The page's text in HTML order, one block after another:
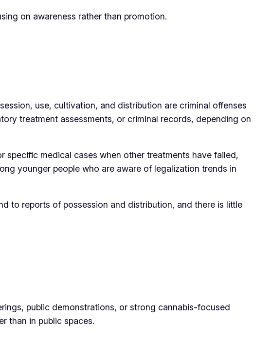
on awareness rather than promotion.
use, cultivation, and distribution are criminal offenses
treatment assessments, or criminal records, depending on
specific medical cases when other treatments have failed,
younger people who are aware of legalization trends in
to reports of possession and distribution, and there is little
public demonstrations, or strong cannabis-focused
than in public spaces.